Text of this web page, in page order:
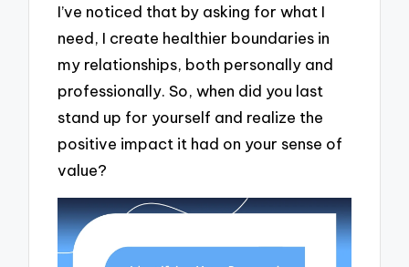
I’ve noticed that by asking for what I
need, I create healthier boundaries in
my relationships, both personally and
professionally. So, when did you last
stand up for yourself and realize the
positive impact it had on your sense of
value?